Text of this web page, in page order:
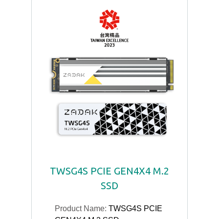
TWSG4S PCIE GEN4X4 M.2
SSD
Product Name: TWSG4S PCIE